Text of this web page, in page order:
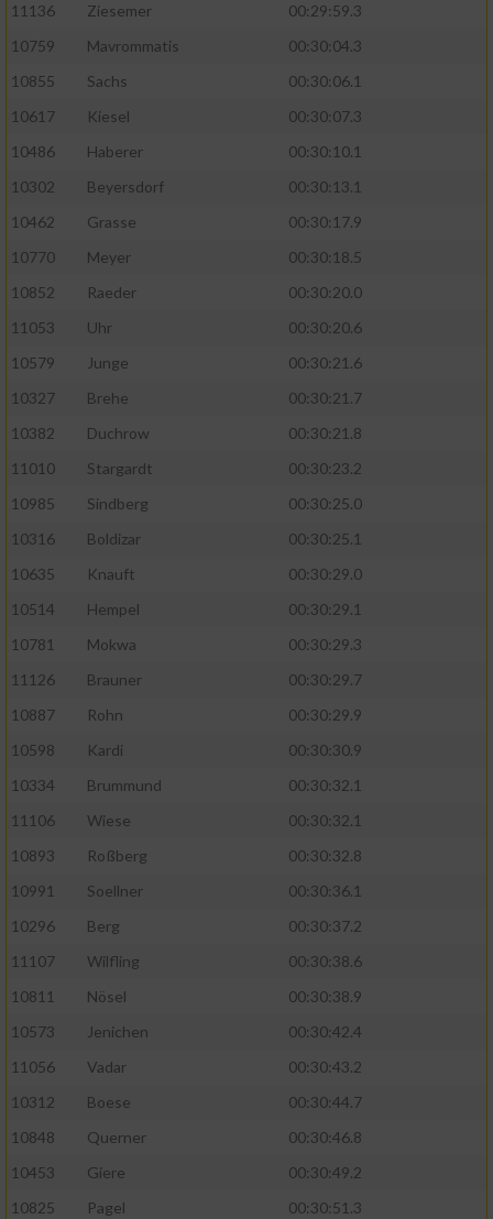
11136
Ziesemer
00:29:59.3
10759
Mavrommatis
00:30:04.3
10855
Sachs
00:30:06.1
10617
Kiesel
00:30:07.3
10486
Haberer
00:30:10.1
10302
Beyersdorf
00:30:13.1
10462
Grasse
00:30:17.9
10770
Meyer
00:30:18.5
10852
Raeder
00:30:20.0
11053
Uhr
00:30:20.6
10579
Junge
00:30:21.6
10327
Brehe
00:30:21.7
10382
Duchrow
00:30:21.8
11010
Stargardt
00:30:23.2
10985
Sindberg
00:30:25.0
10316
Boldizar
00:30:25.1
10635
Knauft
00:30:29.0
10514
Hempel
00:30:29.1
10781
Mokwa
00:30:29.3
11126
Brauner
00:30:29.7
10887
Rohn
00:30:29.9
10598
Kardi
00:30:30.9
10334
Brummund
00:30:32.1
11106
Wiese
00:30:32.1
10893
Roßberg
00:30:32.8
10991
Soellner
00:30:36.1
10296
Berg
00:30:37.2
11107
Wilfling
00:30:38.6
10811
Nösel
00:30:38.9
10573
Jenichen
00:30:42.4
11056
Vadar
00:30:43.2
10312
Boese
00:30:44.7
10848
Querner
00:30:46.8
10453
Giere
00:30:49.2
10825
Pagel
00:30:51.3